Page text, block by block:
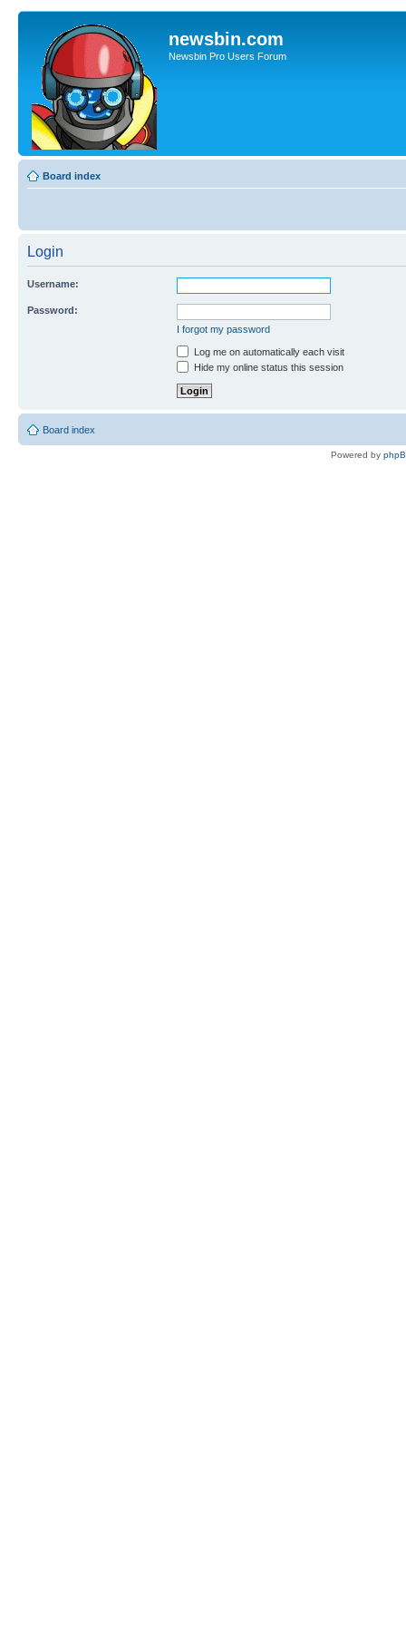
newsbin.com
Newsbin Pro Users Forum
Board index
Login
Username:
Password:
I forgot my password
Log me on automatically each visit
Hide my online status this session
Board index
Powered by